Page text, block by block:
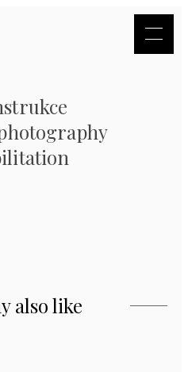
also like